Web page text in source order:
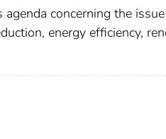
concerning the
energy efficiency,